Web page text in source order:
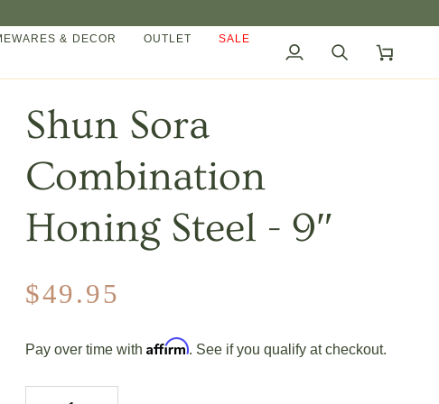
& DECOR OUTLET SALE
My
SearchCart
Shun Sora
Combination
Honing Steel - 9″
$49.95
Pay over time with Affirm. See if you qualify at checkout.